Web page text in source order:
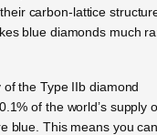
carbon-lattice
blue diamonds much
the Type IIb diamond
of the world’s supply
blue. This means you